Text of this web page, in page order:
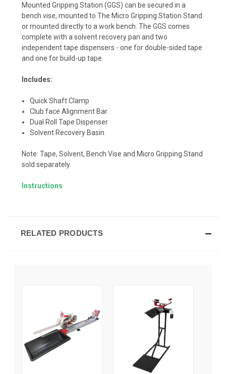
Mounted Gripping Station (GGS) can be secured in a
bench vise, mounted to The Micro Gripping Station Stand
or mounted directly to a work bench. The GGS comes
complete with a solvent recovery pan and two
independent tape dispensers - one for double-sided tape
and one for build-up tape.
Includes:
Quick Shaft Clamp
Club face Alignment Bar
Dual Roll Tape Dispenser
Solvent Recovery Basin
Note: Tape, Solvent, Bench Vise and Micro Gripping Stand
sold separately.
Instructions
RELATED PRODUCTS